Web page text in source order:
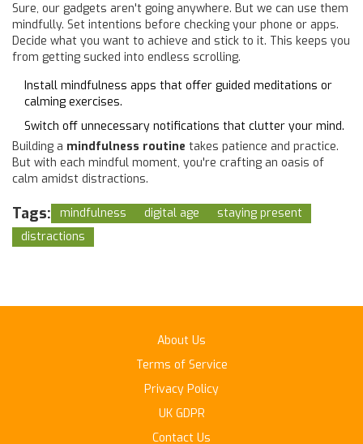
Sure, our gadgets aren't going anywhere. But we can use them
mindfully. Set intentions before checking your phone or apps.
Decide what you want to achieve and stick to it. This keeps you
from getting sucked into endless scrolling.
Install mindfulness apps that offer guided meditations or
calming exercises.
Switch off unnecessary notifications that clutter your mind.
Building a mindfulness routine takes patience and practice.
But with each mindful moment, you're crafting an oasis of
calm amidst distractions.
Tags: mindfulness digital age
staying present
distractions
About Us
Terms of Service
Privacy Policy
UK GDPR
Contact Us